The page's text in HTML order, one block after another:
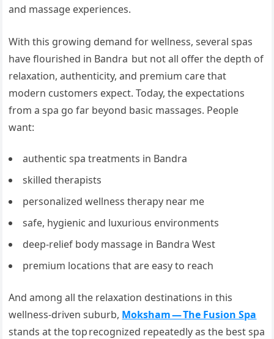
and massage experiences.
With this growing demand for wellness, several spas
have flourished in Bandra but not all offer the depth of
relaxation, authenticity, and premium care that
modern customers expect. Today, the expectations
from a spa go far beyond basic massages. People
want:
authentic spa treatments in Bandra
skilled therapists
personalized wellness therapy near me
safe, hygienic and luxurious environments
deep-relief body massage in Bandra West
premium locations that are easy to reach
And among all the relaxation destinations in this
wellness-driven suburb, Moksham — The Fusion Spa
stands at the top recognized repeatedly as the best spa